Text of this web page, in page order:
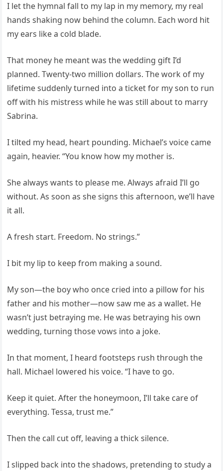
I let the hymnal fall to my lap in my memory, my real
hands shaking now behind the column. Each word hit
my ears like a cold blade.
That money he meant was the wedding gift I’d
planned. Twenty-two million dollars. The work of my
lifetime suddenly turned into a ticket for my son to run
off with his mistress while he was still about to marry
Sabrina.
I tilted my head, heart pounding. Michael’s voice came
again, heavier. “You know how my mother is.
She always wants to please me. Always afraid I’ll go
without. As soon as she signs this afternoon, we’ll have
it all.
A fresh start. Freedom. No strings.”
I bit my lip to keep from making a sound.
My son—the boy who once cried into a pillow for his
father and his mother—now saw me as a wallet. He
wasn’t just betraying me. He was betraying his own
wedding, turning those vows into a joke.
In that moment, I heard footsteps rush through the
hall. Michael lowered his voice. “I have to go.
Keep it quiet. After the honeymoon, I’ll take care of
everything. Tessa, trust me.”
Then the call cut off, leaving a thick silence.
I slipped back into the shadows, pretending to study a